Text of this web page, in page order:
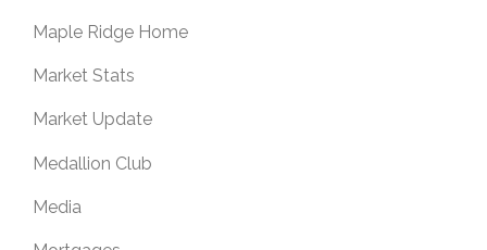
Maple Ridge Home
Market Stats
Market Update
Medallion Club
Media